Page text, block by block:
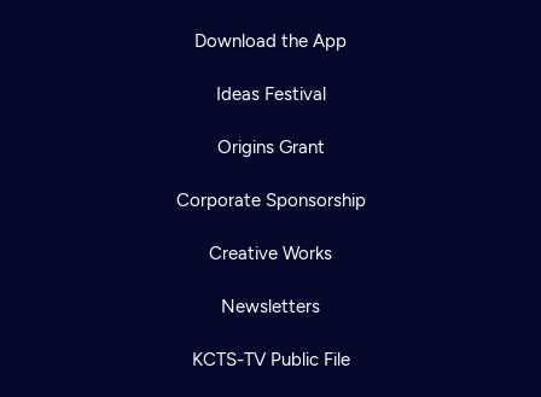
Download the App
Ideas Festival
Origins Grant
Corporate Sponsorship
Creative Works
Newsletters
KCTS-TV Public File